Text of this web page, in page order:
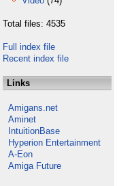
Total files: 4535
Full index file
Recent index file
Links
Amigans.net
Aminet
IntuitionBase
Hyperion Entertainment
A-Eon
Amiga Future